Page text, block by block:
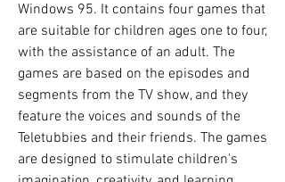
Windows 95. It contains four games that
are suitable for children ages one to four,
with the assistance of an adult. The
games are based on the episodes and
segments from the TV show, and they
feature the voices and sounds of the
Teletubbies and their friends. The games
are designed to stimulate children's